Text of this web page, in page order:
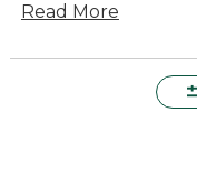
value and
durable options
Read More